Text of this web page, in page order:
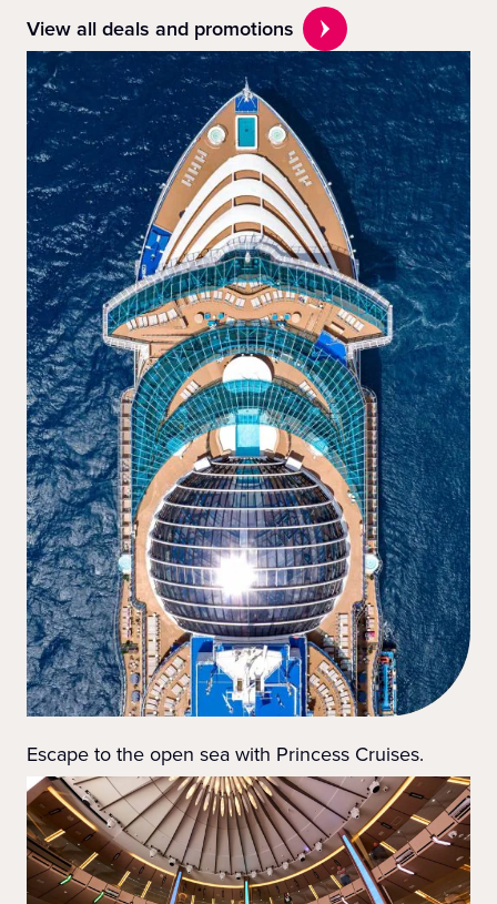
View all deals and promotions
Escape to the open sea with Princess Cruises.